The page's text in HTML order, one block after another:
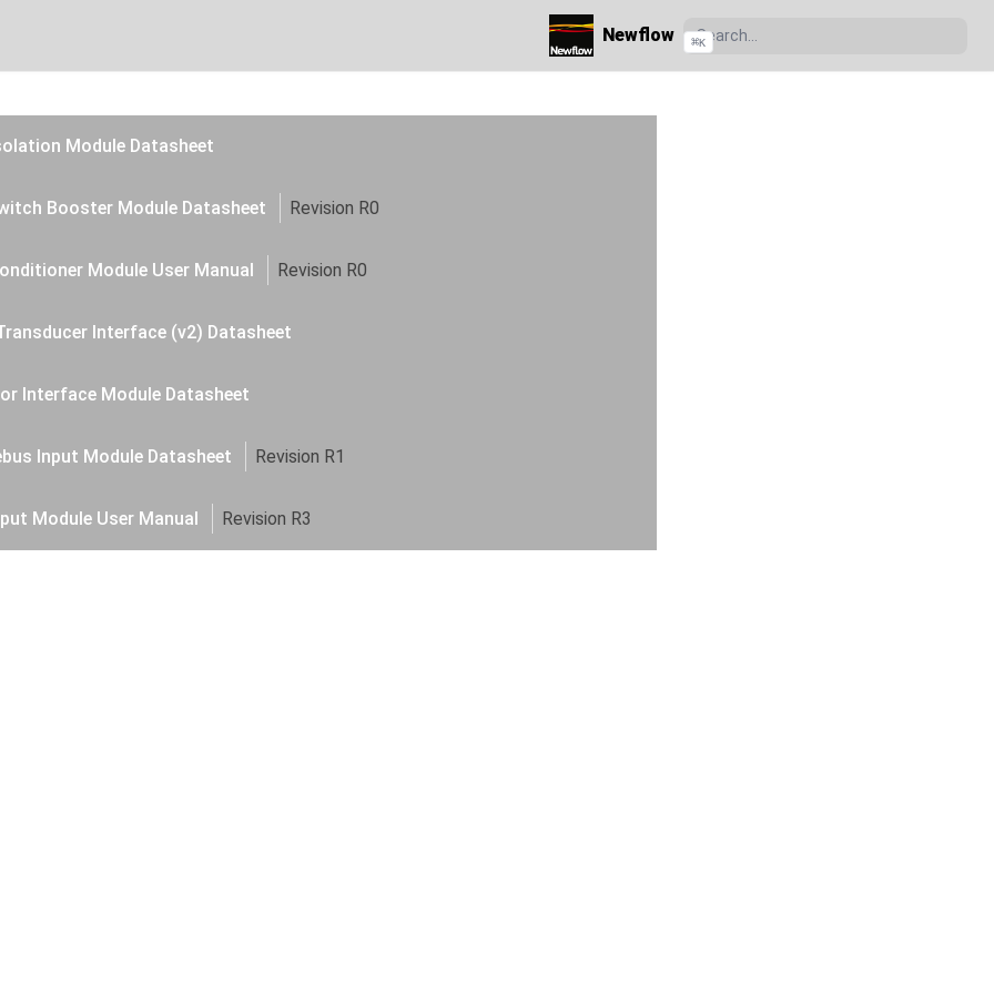
Newflow ⌘K
Module Datasheet
Booster Module Datasheet Revision R0
Module User Manual Revision R0
Interface (v2) Datasheet
Interface Module Datasheet
Input Module Datasheet Revision R1
Module User Manual Revision R3